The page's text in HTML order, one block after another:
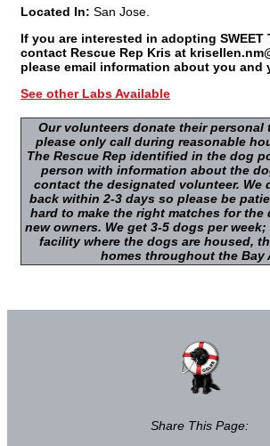
Located In: San Jose.
If you are interested in adopting SWEET
contact Rescue Rep Kris at
please email information about you and
See other Labs Available
Our volunteers donate their personal
please only call during reasonable
The Rescue Rep identified in the dog
person with information about the
contact the designated volunteer. We
back within 2-3 days so please be
hard to make the right matches for the
new owners. We get 3-5 dogs per
facility where the dogs are housed,
homes throughout the Bay
Share This Page: